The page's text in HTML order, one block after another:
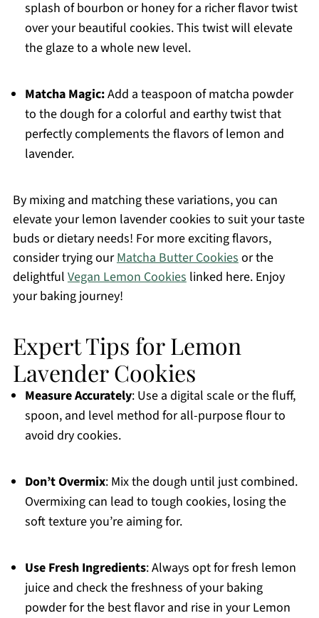
splash of bourbon or honey for a richer flavor twist
over your beautiful cookies. This twist will elevate
the glaze to a whole new level.
Matcha Magic:Add a teaspoon of matcha powder
to the dough for a colorful and earthy twist that
perfectly complements the flavors of lemon and
lavender.
By mixing and matching these variations, you can
elevate your lemon lavender cookies to suit your taste
buds or dietary needs! For more exciting flavors,
consider trying ourMatcha Butter Cookiesor the
delightful Vegan Lemon Cookieslinked here. Enjoy
your baking journey!
Expert Tips for Lemon
Lavender Cookies
Measure Accurately: Use a digital scale or the fluff,
spoon, and level method for all-purpose flour to
avoid dry cookies.
Don’t Overmix: Mix the dough until just combined.
Overmixing can lead to tough cookies, losing the
soft texture you’re aiming for.
Use Fresh Ingredients: Always opt for fresh lemon
juice and check the freshness of your baking
powder for the best flavor and rise in your Lemon